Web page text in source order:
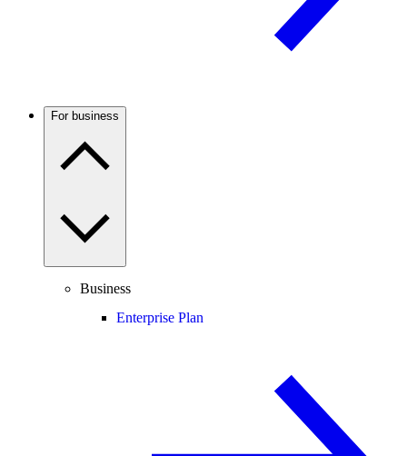
For business
Business
Enterprise Plan